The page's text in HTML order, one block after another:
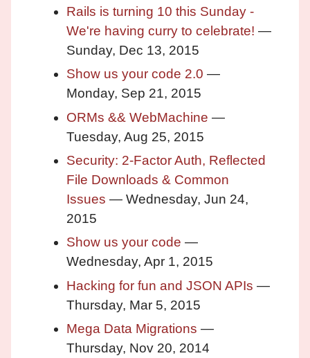
Rails is turning 10 this Sunday -
We're having curry to celebrate! —
Sunday, Dec 13, 2015
Show us your code 2.0 —
Monday, Sep 21, 2015
ORMs && WebMachine —
Tuesday, Aug 25, 2015
Security: 2-Factor Auth, Reflected
File Downloads & Common
Issues — Wednesday, Jun 24,
2015
Show us your code —
Wednesday, Apr 1, 2015
Hacking for fun and JSON APIs —
Thursday, Mar 5, 2015
Mega Data Migrations —
Thursday, Nov 20, 2014